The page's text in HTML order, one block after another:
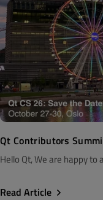
Qt Contributors
Hello Qt, We are happy
Read Article